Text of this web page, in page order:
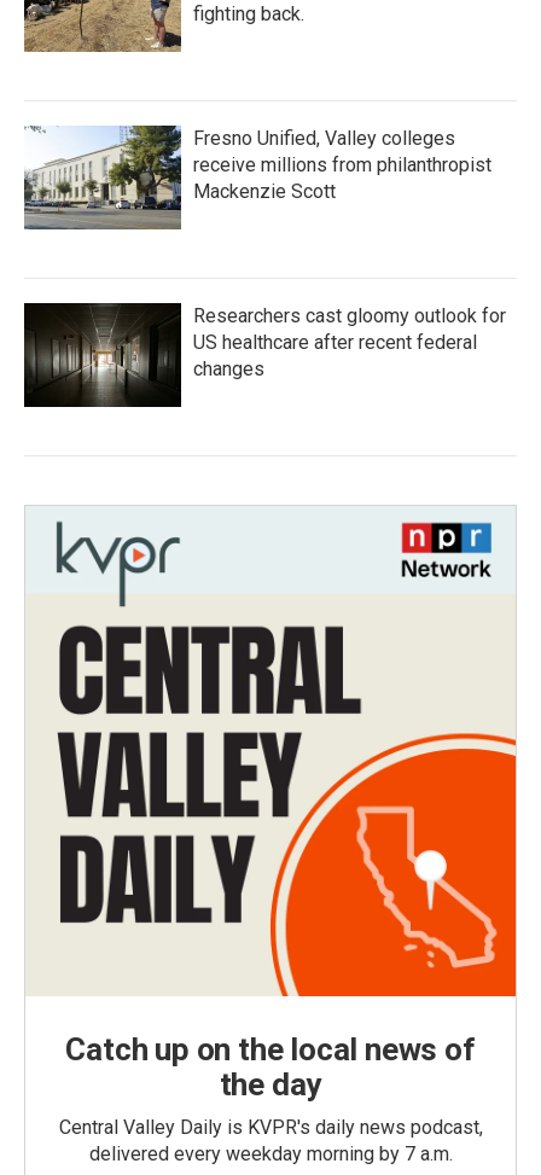
fighting back.
Fresno Unified, Valley colleges
receive millions from philanthropist
Mackenzie Scott
Researchers cast gloomy outlook for
US healthcare after recent federal
changes
Catch up on the local news of
the day
Central Valley Daily is KVPR's daily news podcast,
delivered every weekday morning by 7 a.m.